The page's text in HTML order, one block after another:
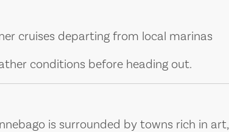
cruises departing from local marinas
conditions before heading out.
is surrounded by towns rich in art,